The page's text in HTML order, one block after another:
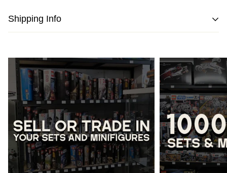
Shipping Info
day from the date of purchase.
Please notethat orders placed on weekends or public
holidays will be processed on the following business day.
Once shipped, the estimated time of delivery within
Australia is typicallybetween 2 to 5 business daysand
within New Zealand is between 3 to 7 business days.